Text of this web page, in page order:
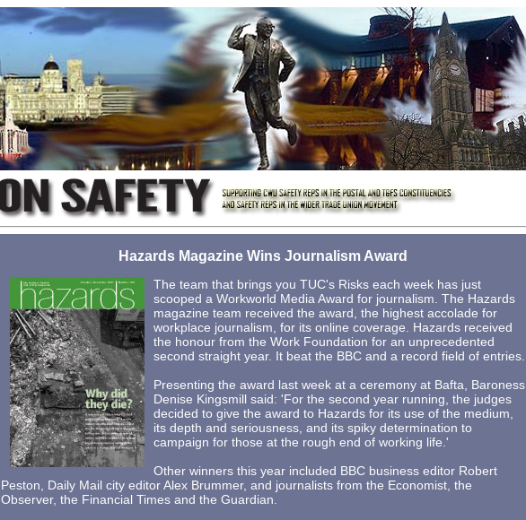
Hazards Magazine Wins Journalism Award
The team that brings you TUC's Risks each week has just
scooped a Workworld Media Award for journalism. The Hazards
magazine team received the award, the highest accolade for
workplace journalism, for its online coverage. Hazards received
the honour from the Work Foundation for an unprecedented
second straight year. It beat the BBC and a record field of entries.
Presenting the award last week at a ceremony at Bafta, Baroness
Denise Kingsmill said: 'For the second year running, the judges
decided to give the award to Hazards for its use of the medium,
its depth and seriousness, and its spiky determination to
campaign for those at the rough end of working life.'
Other winners this year included BBC business editor Robert
Peston, Daily Mail city editor Alex Brummer, and journalists from the Economist, the
Observer, the Financial Times and the Guardian.